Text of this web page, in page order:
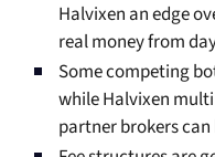
Halvixen an edge
real money from
Some competing
while Halvixen
partner brokers